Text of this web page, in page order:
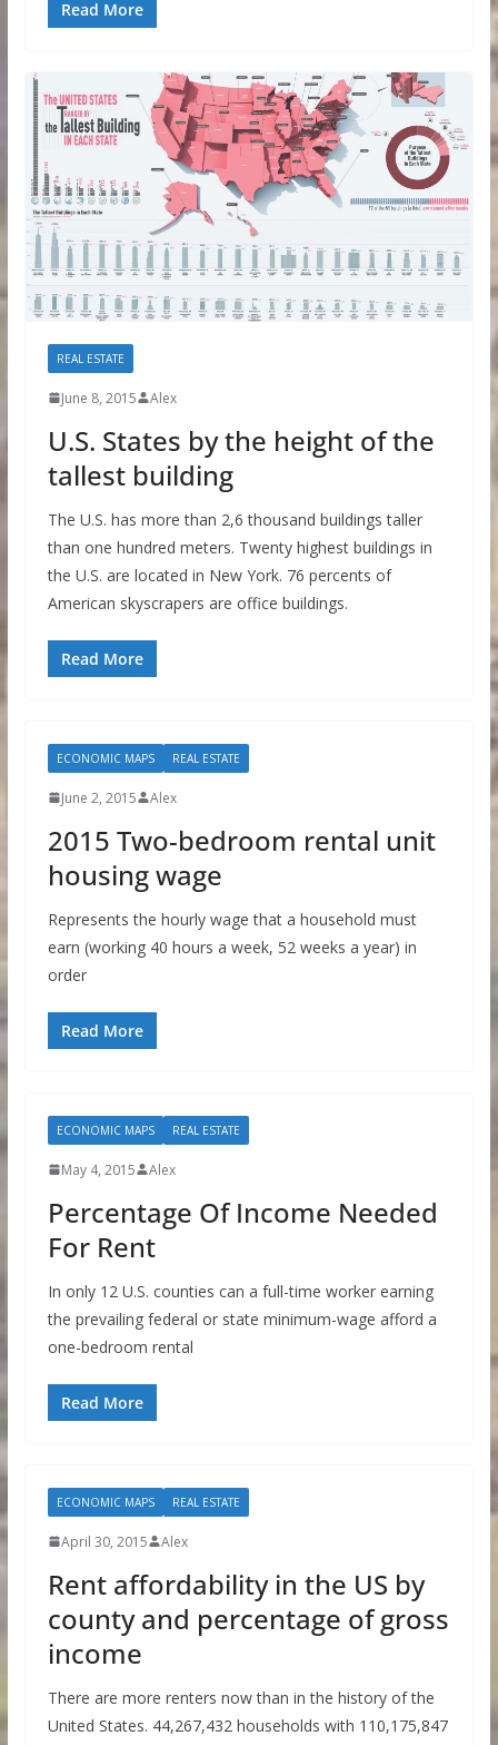
Read More
REAL ESTATE
June 8, 2015 Alex
U.S. States by the height of the
tallest building
The U.S. has more than 2,6 thousand buildings taller
than one hundred meters. Twenty highest buildings in
the U.S. are located in New York. 76 percents of
American skyscrapers are office buildings.
Read More
ECONOMIC MAPS REAL ESTATE
June 2, 2015 Alex
2015 Two-bedroom rental unit
housing wage
Represents the hourly wage that a household must
earn (working 40 hours a week, 52 weeks a year) in
order
Read More
ECONOMIC MAPS REAL ESTATE
May 4, 2015 Alex
Percentage Of Income Needed
For Rent
In only 12 U.S. counties can a full-time worker earning
the prevailing federal or state minimum-wage afford a
one-bedroom rental
Read More
ECONOMIC MAPS REAL ESTATE
April 30, 2015 Alex
Rent affordability in the US by
county and percentage of gross
income
There are more renters now than in the history of the
United States. 44,267,432 households with 110,175,847